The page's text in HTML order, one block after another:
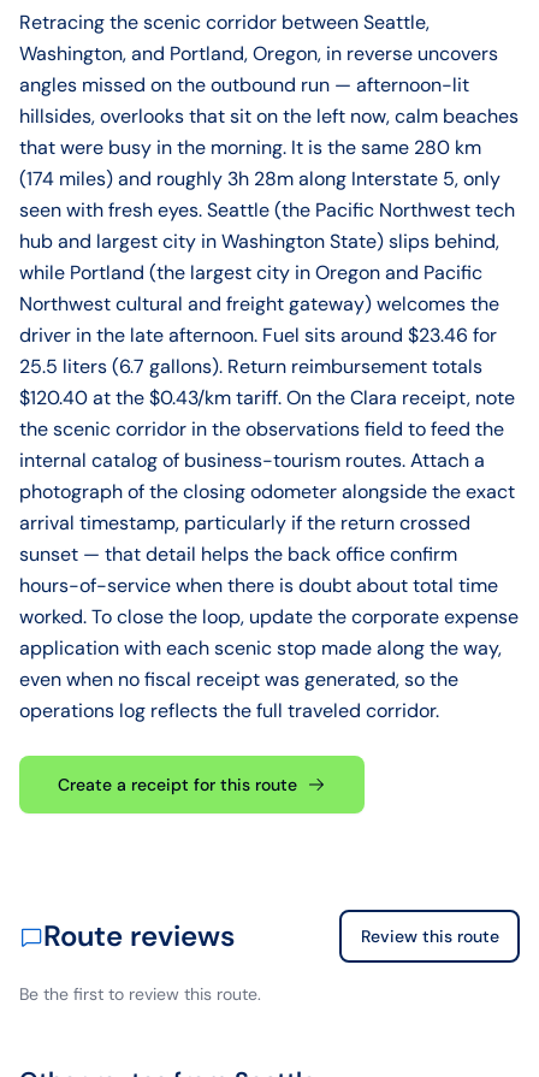
Retracing the scenic corridor between Seattle,
Washington, and Portland, Oregon, in reverse uncovers
angles missed on the outbound run — afternoon-lit
hillsides, overlooks that sit on the left now, calm beaches
that were busy in the morning. It is the same 280 km
(174 miles) and roughly 3h 28m along Interstate 5, only
seen with fresh eyes. Seattle (the Pacific Northwest tech
hub and largest city in Washington State) slips behind,
while Portland (the largest city in Oregon and Pacific
Northwest cultural and freight gateway) welcomes the
driver in the late afternoon. Fuel sits around $23.46 for
25.5 liters (6.7 gallons). Return reimbursement totals
$120.40 at the $0.43/km tariff. On the Clara receipt, note
the scenic corridor in the observations field to feed the
internal catalog of business-tourism routes. Attach a
photograph of the closing odometer alongside the exact
arrival timestamp, particularly if the return crossed
sunset — that detail helps the back office confirm
hours-of-service when there is doubt about total time
worked. To close the loop, update the corporate expense
application with each scenic stop made along the way,
even when no fiscal receipt was generated, so the
operations log reflects the full traveled corridor.
Create a receipt for this route
Route reviews Review this route
Be the first to review this route.